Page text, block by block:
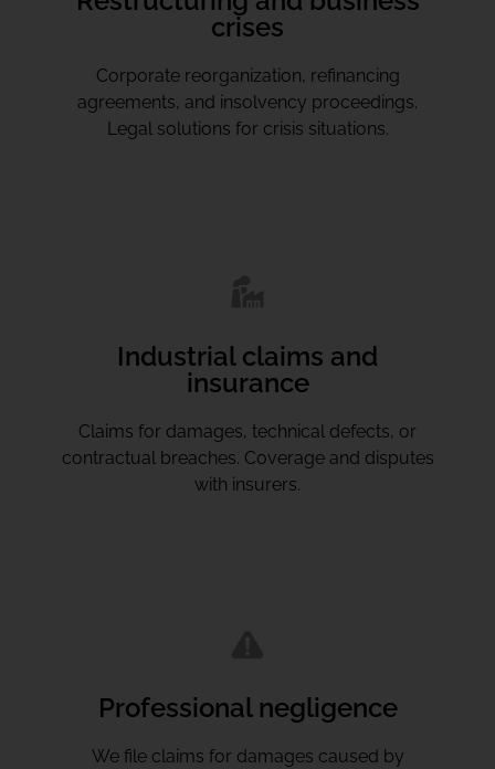
crises
Corporate reorganization, refinancing
agreements, and insolvency proceedings.
Legal solutions for crisis situations.
Industrial claims and
insurance
Claims for damages, technical defects, or
contractual breaches. Coverage and disputes
with insurers.
Professional negligence
We file claims for damages caused by